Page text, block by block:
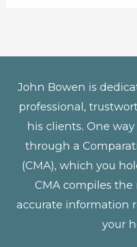
John Bowen is
professional,
his clients. One
through a
(CMA), which you
CMA compiles
accurate information
your